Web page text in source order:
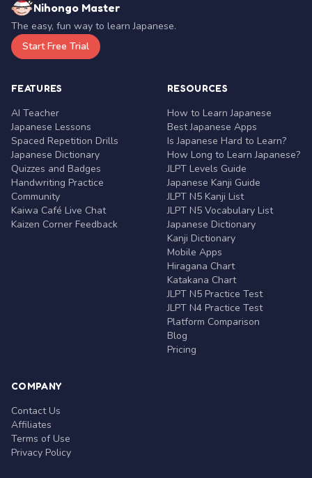
Nihongo Master
The easy, fun way to learn Japanese.
Start Free Trial
FEATURES
AI Teacher
Japanese Lessons
Spaced Repetition Drills
Japanese Dictionary
Quizzes and Badges
Handwriting Practice
Community
Kaiwa Café Live Chat
Kaizen Corner Feedback
RESOURCES
How to Learn Japanese
Best Japanese Apps
Is Japanese Hard to Learn?
How Long to Learn Japanese?
JLPT Levels Guide
Japanese Kanji Guide
JLPT N5 Kanji List
JLPT N5 Vocabulary List
Japanese Dictionary
Kanji Dictionary
Mobile Apps
Hiragana Chart
Katakana Chart
JLPT N5 Practice Test
JLPT N4 Practice Test
Platform Comparison
Blog
Pricing
COMPANY
Contact Us
Affiliates
Terms of Use
Privacy Policy